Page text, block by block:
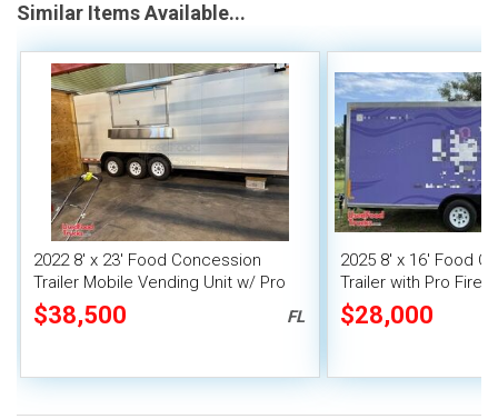
Similar Items Available...
2022 8' x 23' Food Concession
Trailer Mobile Vending Unit w/ Pro
Fire System
$38,500 FL
2025 8' x 16' Food
Trailer with Pro Fire
$28,000